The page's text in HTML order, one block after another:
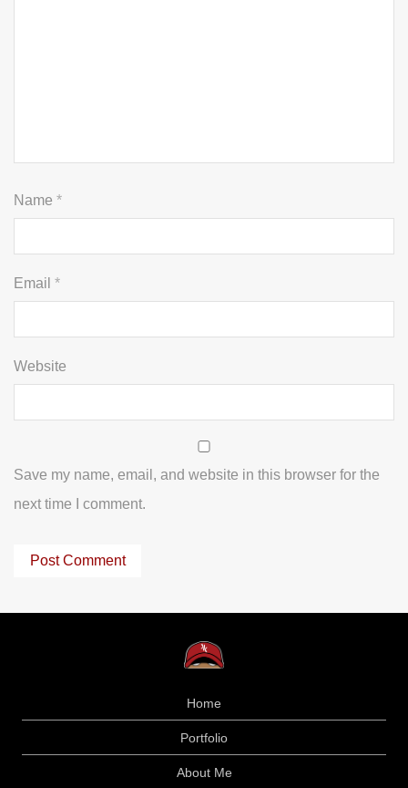
Name *
Email *
Website
Save my name, email, and website in this browser for the
next time I comment.
Home
Portfolio
About Me